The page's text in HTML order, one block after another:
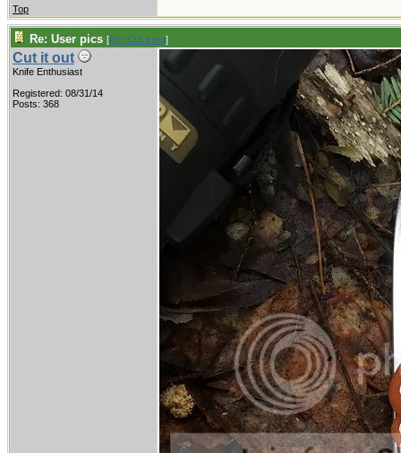
Top
Re: User pics [Re: Cut it out]
Cut it out
Knife Enthusiast
Registered: 08/31/14
Posts: 368